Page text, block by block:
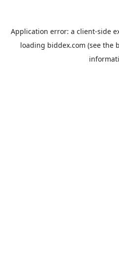
Application error: a client-side
loading biddex.com (see the